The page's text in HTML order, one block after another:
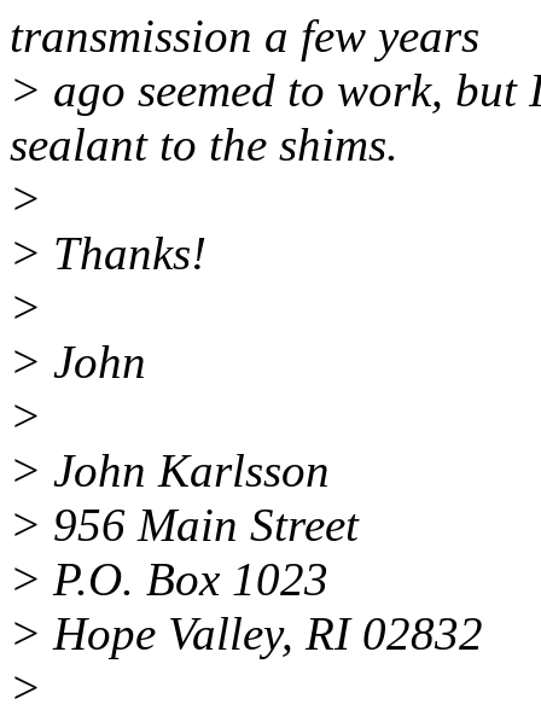
transmission a few years
> ago seemed to work,
sealant to the shims.
>
> Thanks!
>
> John
>
> John Karlsson
> 956 Main Street
> P.O. Box 1023
> Hope Valley, RI 02832
>